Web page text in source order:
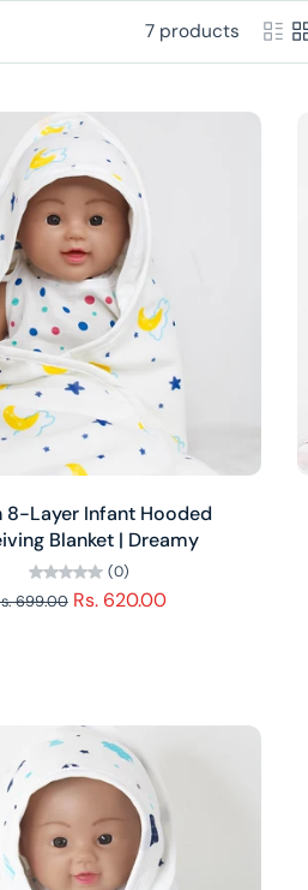
7 products
Add to cart
8-Layer Infant Hooded
Blanket | Dreamy
(0)
699.00 Rs. 620.00